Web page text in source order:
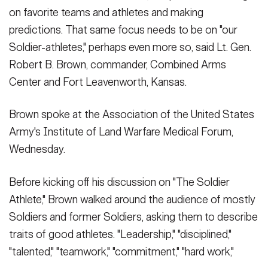
Publications
Secretary
Under Secretary
Chief of Staff
Vice Chief of Staff
Sergeant Major of the Army
Events
Army 101
NEWSROOM PUBLIC AFFAIRS
SOCIAL MEDIA
FAQS ICAM
CONTACT US
was o...(Photo Credit: U.S. Army)
VIEW ORIGINAL
Lt. Gen. Robert B. Brown, commander, Combined Arms Center
and Fort Leavenworth, Kan., compared Soldiers of the past with
Soldiers of today at the Association of the United States Army's
Institute of Land Warfare Medical Forum, Sept. 10, 2014. The Sol...
VIEW ORIGINAL
on favorite teams and athletes and making
predictions. That same focus needs to be on "our
Soldier-athletes," perhaps even more so, said Lt. Gen.
Robert B. Brown, commander, Combined Arms
Center and Fort Leavenworth, Kansas.
Brown spoke at the Association of the United States
Army's Institute of Land Warfare Medical Forum,
Wednesday.
Before kicking off his discussion on "The Soldier
Athlete," Brown walked around the audience of mostly
Soldiers and former Soldiers, asking them to describe
traits of good athletes. "Leadership," "disciplined,"
"talented," "teamwork," "commitment," "hard work,"